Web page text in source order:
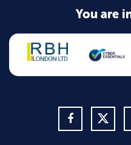
You are